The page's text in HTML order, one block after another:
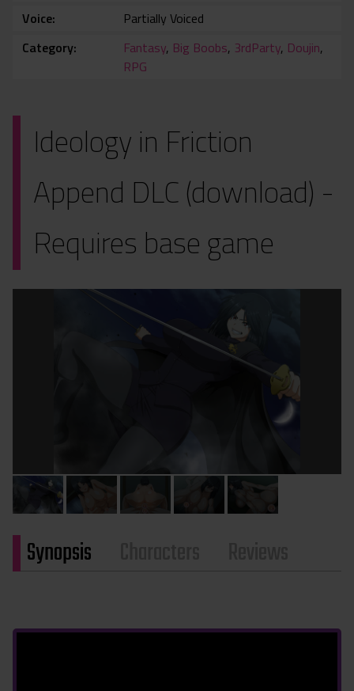
Voice
Partially Voiced
Category
Fantasy, Big Boobs, 3rdParty, Doujin,
RPG
Ideology in Friction
Append DLC (download) -
Requires base game
Synopsis